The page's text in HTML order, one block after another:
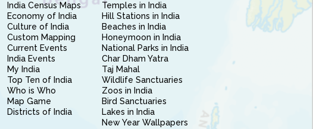
India Census Maps
Economy of India
Culture of India
Custom Mapping
Current Events
India Events
My India
Top Ten of India
Who is Who
Map Game
Districts of India
Temples in India
Hill Stations in India
Beaches in India
Honeymoon in India
National Parks in India
Char Dham Yatra
Taj Mahal
Wildlife Sanctuaries
Zoos in India
Bird Sanctuaries
Lakes in India
New Year Wallpapers